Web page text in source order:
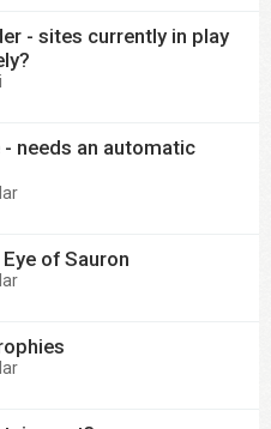
- sites currently in play
needs an automatic
of Sauron